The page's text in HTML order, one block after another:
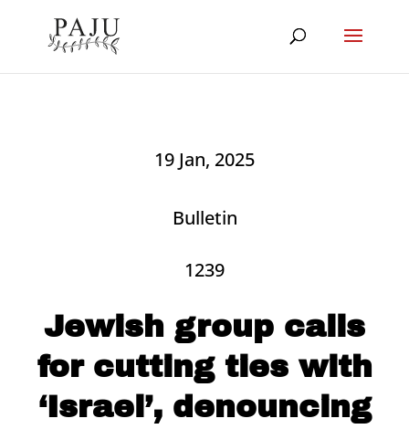
19 Jan, 2025
Bulletin
1239
Jewish group calls
for cutting ties with
‘Israel’, denouncing